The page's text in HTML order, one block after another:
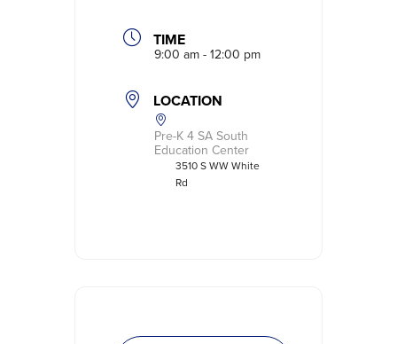
TIME
9:00 am - 12:00 pm
LOCATION
Pre-K 4 SA South
Education Center
3510 S WW White
Rd